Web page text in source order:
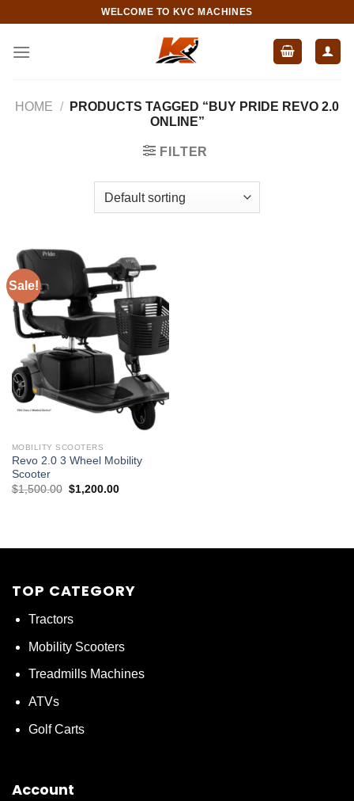
content
WELCOME TO KVC MACHINES
HOME /
PRODUCTS TAGGED “BUY PRIDE REVO 2.0
ONLINE”
FILTER
Sale!
MOBILITY SCOOTERS
Revo 2.0 3 Wheel Mobility
Scooter
$1,500.00 Original
price
$1,200.00Current
TOP CATEGORY
Tractors
Mobility Scooters
Treadmills Machines
ATVs
Golf Carts
Account